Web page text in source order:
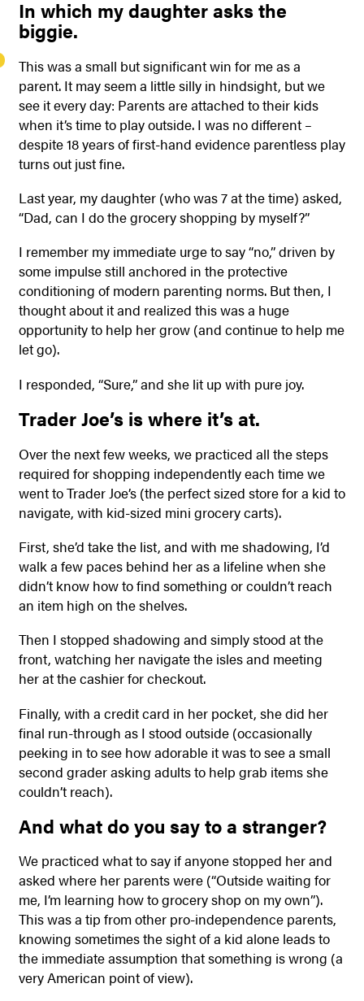
In which my daughter asks the
biggie.
This was a small but significant win for me as a
parent. It may seem a little silly in hindsight, but we
see it every day: Parents are attached to their kids
when it’s time to play outside. I was no different –
despite 18 years of first-hand evidence parentless play
turns out just fine.
Last year, my daughter (who was 7 at the time) asked,
“Dad, can I do the grocery shopping by myself?”
I remember my immediate urge to say “no,” driven by
some impulse still anchored in the protective
conditioning of modern parenting norms. But then, I
thought about it and realized this was a huge
opportunity to help her grow (and continue to help me
let go).
I responded, “Sure,” and she lit up with pure joy.
Trader Joe’s is where it’s at.
Over the next few weeks, we practiced all the steps
required for shopping independently each time we
went to Trader Joe’s (the perfect sized store for a kid to
navigate, with kid-sized mini grocery carts).
First, she’d take the list, and with me shadowing, I’d
walk a few paces behind her as a lifeline when she
didn’t know how to find something or couldn’t reach
an item high on the shelves.
Then I stopped shadowing and simply stood at the
front, watching her navigate the isles and meeting
her at the cashier for checkout.
Finally, with a credit card in her pocket, she did her
final run-through as I stood outside (occasionally
peeking in to see how adorable it was to see a small
second grader asking adults to help grab items she
couldn’t reach).
And what do you say to a stranger?
We practiced what to say if anyone stopped her and
asked where her parents were (“Outside waiting for
me, I’m learning how to grocery shop on my own”).
This was a tip from other pro-independence parents,
knowing sometimes the sight of a kid alone leads to
the immediate assumption that something is wrong (a
very American point of view).